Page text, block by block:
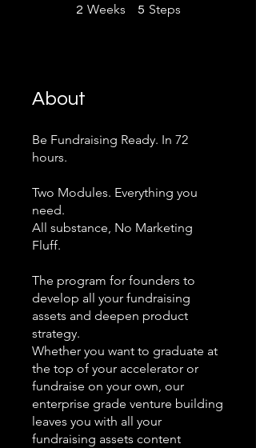
2 Weeks 2 Weeks
5 Steps
About
Be Fundraising Ready. In 72
hours.
​Two Modules. Everything you
need.
All substance, No Marketing
Fluff.
The program for founders to
develop all your fundraising
assets and deepen product
strategy.
Whether you want to graduate at
the top of your accelerator or
fundraise on your own, our
enterprise grade venture building
leaves you with all your
fundraising assets content